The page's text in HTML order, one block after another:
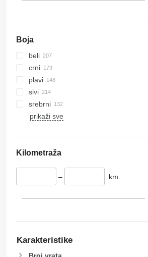
Boja
beli
crni
plavi
sivi
srebrni
prikaži sve
Kilometraža
– km
Karakteristike